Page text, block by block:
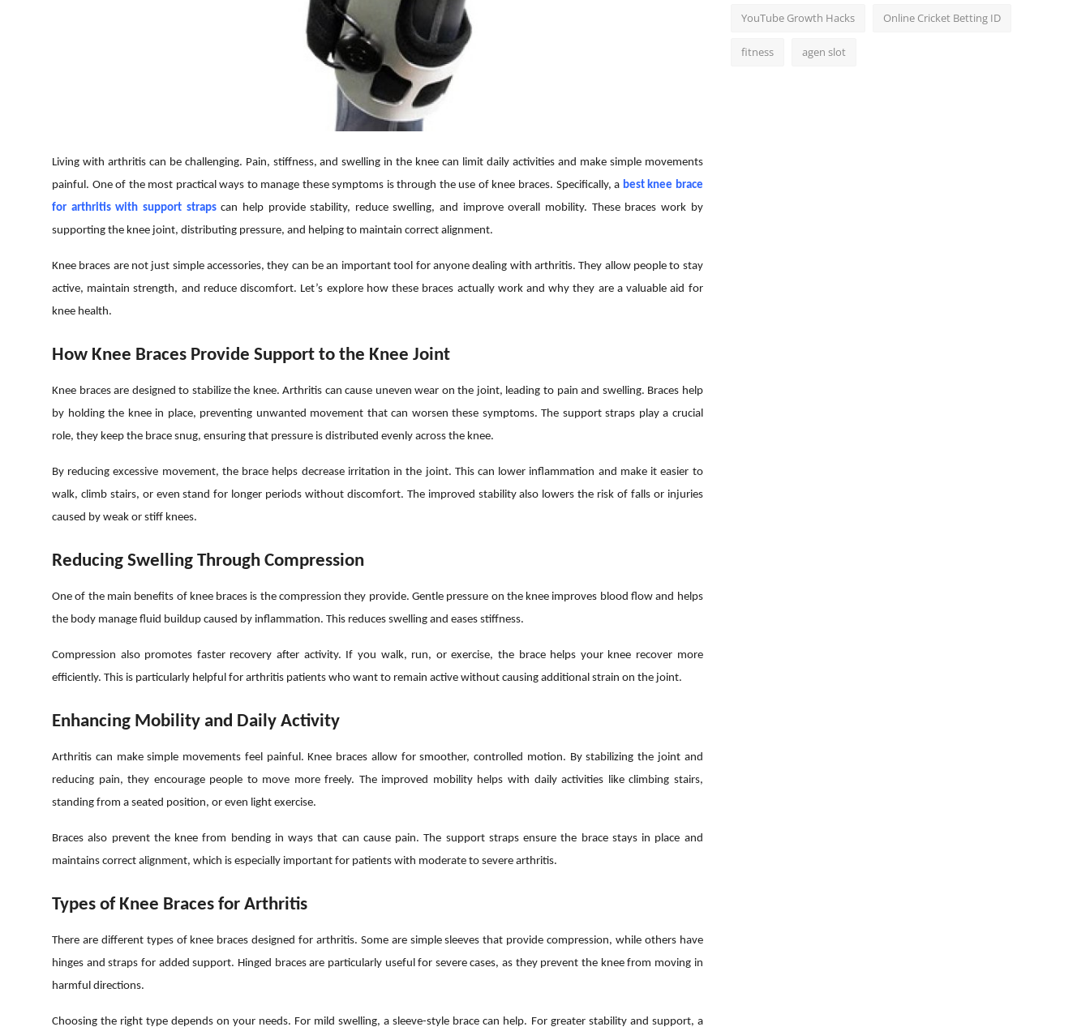
Living with arthritis can be challenging. Pain, stiffness, and swelling in the knee can limit daily activities and make simple movements
painful. One of the most practical ways to manage these symptoms is through the use of knee braces. Specifically, a best knee brace
for arthritis with support strapscan help provide stability, reduce swelling, and improve overall mobility. These braces work by
supporting the knee joint, distributing pressure, and helping to maintain correct alignment.
Knee braces are not just simple accessories, they can be an important tool for anyone dealing with arthritis. They allow people to stay
active, maintain strength, and reduce discomfort. Let’s explore how these braces actually work and why they are a valuable aid for
knee health.
How Knee Braces Provide Support to the Knee Joint
Knee braces are designed to stabilize the knee. Arthritis can cause uneven wear on the joint, leading to pain and swelling. Braces help
by holding the knee in place, preventing unwanted movement that can worsen these symptoms. The support straps play a crucial
role, they keep the brace snug, ensuring that pressure is distributed evenly across the knee.
By reducing excessive movement, the brace helps decrease irritation in the joint. This can lower inflammation and make it easier to
walk, climb stairs, or even stand for longer periods without discomfort. The improved stability also lowers the risk of falls or injuries
caused by weak or stiff knees.
Reducing Swelling Through Compression
One of the main benefits of knee braces is the compression they provide. Gentle pressure on the knee improves blood flow and helps
the body manage fluid buildup caused by inflammation. This reduces swelling and eases stiffness.
Compression also promotes faster recovery after activity. If you walk, run, or exercise, the brace helps your knee recover more
efficiently. This is particularly helpful for arthritis patients who want to remain active without causing additional strain on the joint.
Enhancing Mobility and Daily Activity
Arthritis can make simple movements feel painful. Knee braces allow for smoother, controlled motion. By stabilizing the joint and
reducing pain, they encourage people to move more freely. The improved mobility helps with daily activities like climbing stairs,
standing from a seated position, or even light exercise.
Braces also prevent the knee from bending in ways that can cause pain. The support straps ensure the brace stays in place and
maintains correct alignment, which is especially important for patients with moderate to severe arthritis.
Types of Knee Braces for Arthritis
There are different types of knee braces designed for arthritis. Some are simple sleeves that provide compression, while others have
hinges and straps for added support. Hinged braces are particularly useful for severe cases, as they prevent the knee from moving in
harmful directions.
Choosing the right type depends on your needs. For mild swelling, a sleeve-style brace can help. For greater stability and support, a
YouTube Growth Hacks Online Cricket Betting ID
fitness agen slot